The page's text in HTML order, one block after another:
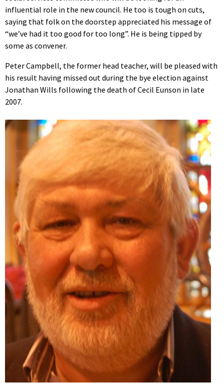
influential role in the new council. He too is tough on cuts,
saying that folk on the doorstep appreciated his message of
“we’ve had it too good for too long”. He is being tipped by
some as convener.
Peter Campbell, the former head teacher, will be pleased with
his result having missed out during the bye election against
Jonathan Wills following the death of Cecil Eunson in late
2007.